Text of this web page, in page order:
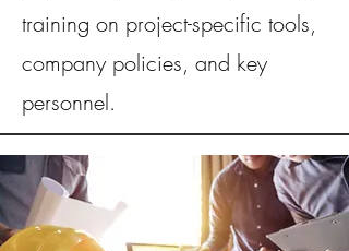
training on project-specific tools,
company policies, and key
personnel.